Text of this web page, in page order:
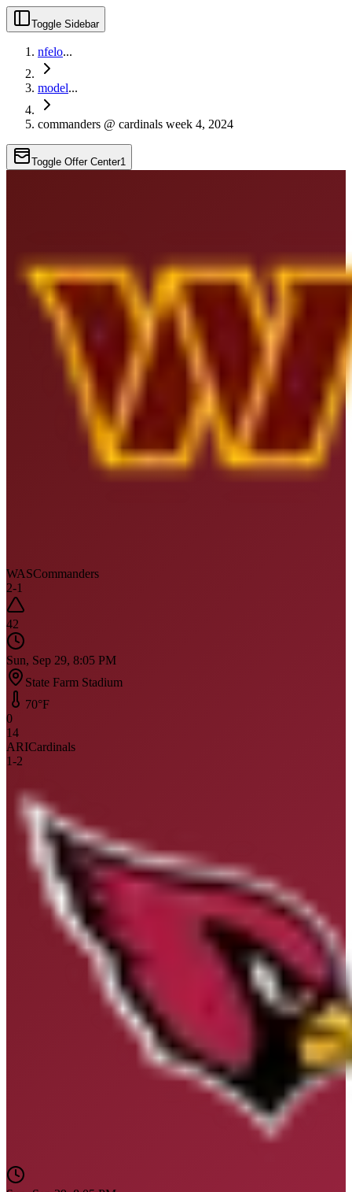
Toggle Sidebar
nfelo...
model...
commanders @ cardinals week 4, 2024
Toggle Offer Center1
WASCommanders
2-1
42
Sun, Sep 29, 8:05 PM
State Farm Stadium
70°F
0
14
ARICardinals
1-2